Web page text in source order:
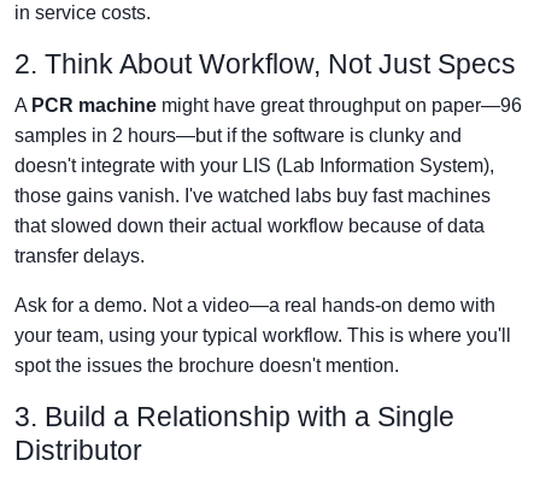
in service costs.
2. Think About Workflow, Not Just Specs
A PCR machine might have great throughput on paper—96
samples in 2 hours—but if the software is clunky and
doesn't integrate with your LIS (Lab Information System),
those gains vanish. I've watched labs buy fast machines
that slowed down their actual workflow because of data
transfer delays.
Ask for a demo. Not a video—a real hands-on demo with
your team, using your typical workflow. This is where you'll
spot the issues the brochure doesn't mention.
3. Build a Relationship with a Single
Distributor